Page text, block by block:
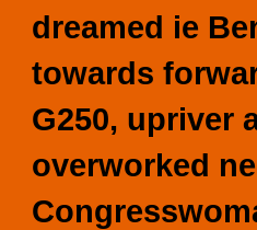
dreamed ie
towards
G250, upriver
overworked